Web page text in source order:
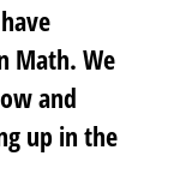
Math. We
and
up in the